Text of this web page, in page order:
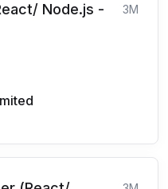
Node.js -
3M